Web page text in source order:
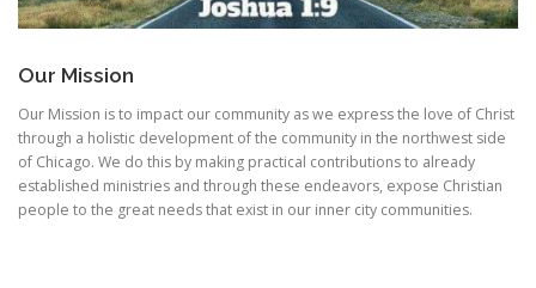
Our Mission
Our Mission is to impact our community as we express the love of Christ
through a holistic development of the community in the northwest side
of Chicago. We do this by making practical contributions to already
established ministries and through these endeavors, expose Christian
people to the great needs that exist in our inner city communities.